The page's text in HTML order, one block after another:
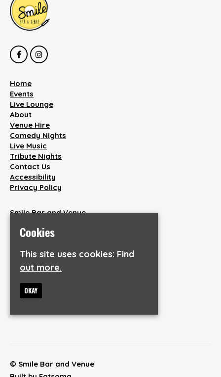
Home
Events
Live Lounge
About
Venue Hire
Comedy Nights
Live Music
Tribute Nights
Contact Us
Accessibility
Privacy Policy
Smile Bar and Venue
Aspley
HD1 3AQ
07846904737
info@smilebarandvenue.co.uk
© Smile Bar and Venue
Cookies
This site uses cookies: Find
out more.
OKAY